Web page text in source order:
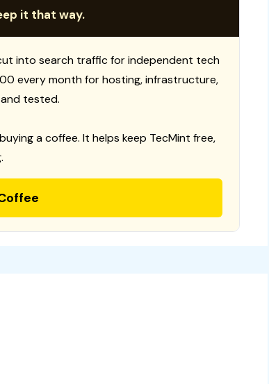
it that way.
into search traffic for independent tech
every month for hosting, infrastructure,
tested.
a coffee. It helps keep TecMint free,